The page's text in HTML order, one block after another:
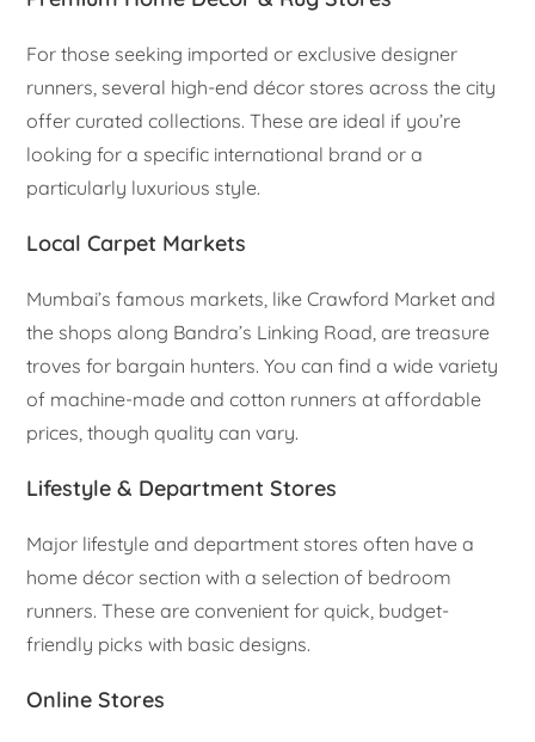
For those seeking imported or exclusive designer
runners, several high-end décor stores across the city
offer curated collections. These are ideal if you’re
looking for a specific international brand or a
particularly luxurious style.
Local Carpet Markets
Mumbai’s famous markets, like Crawford Market and
the shops along Bandra’s Linking Road, are treasure
troves for bargain hunters. You can find a wide variety
of machine-made and cotton runners at affordable
prices, though quality can vary.
Lifestyle & Department Stores
Major lifestyle and department stores often have a
home décor section with a selection of bedroom
runners. These are convenient for quick, budget-
friendly picks with basic designs.
Online Stores